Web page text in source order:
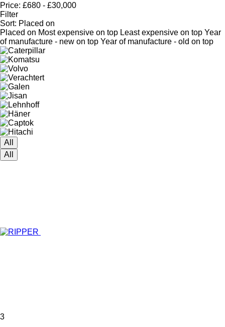
Price: £680 - £30,000
Filter
Sort: Placed on
Placed on Most expensive on top Least expensive on top Year
of manufacture - new on top Year of manufacture - old on top
All
All
3